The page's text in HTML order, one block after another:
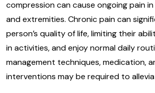
compression can cause ongoing pain
and extremities. Chronic pain can
person’s quality of life, limiting their
in activities, and enjoy normal daily
management techniques, medication,
interventions may be required to